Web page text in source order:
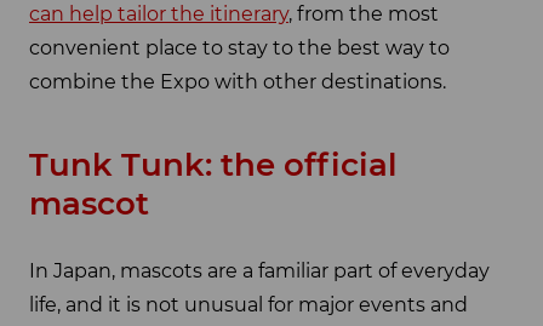
can help tailor the itinerary, from the most
convenient place to stay to the best way to
combine the Expo with other destinations.
Tunk Tunk: the official
mascot
In Japan, mascots are a familiar part of everyday
life, and it is not unusual for major events and